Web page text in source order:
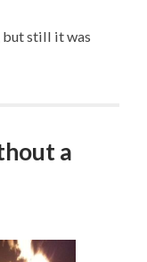
but still it was
a